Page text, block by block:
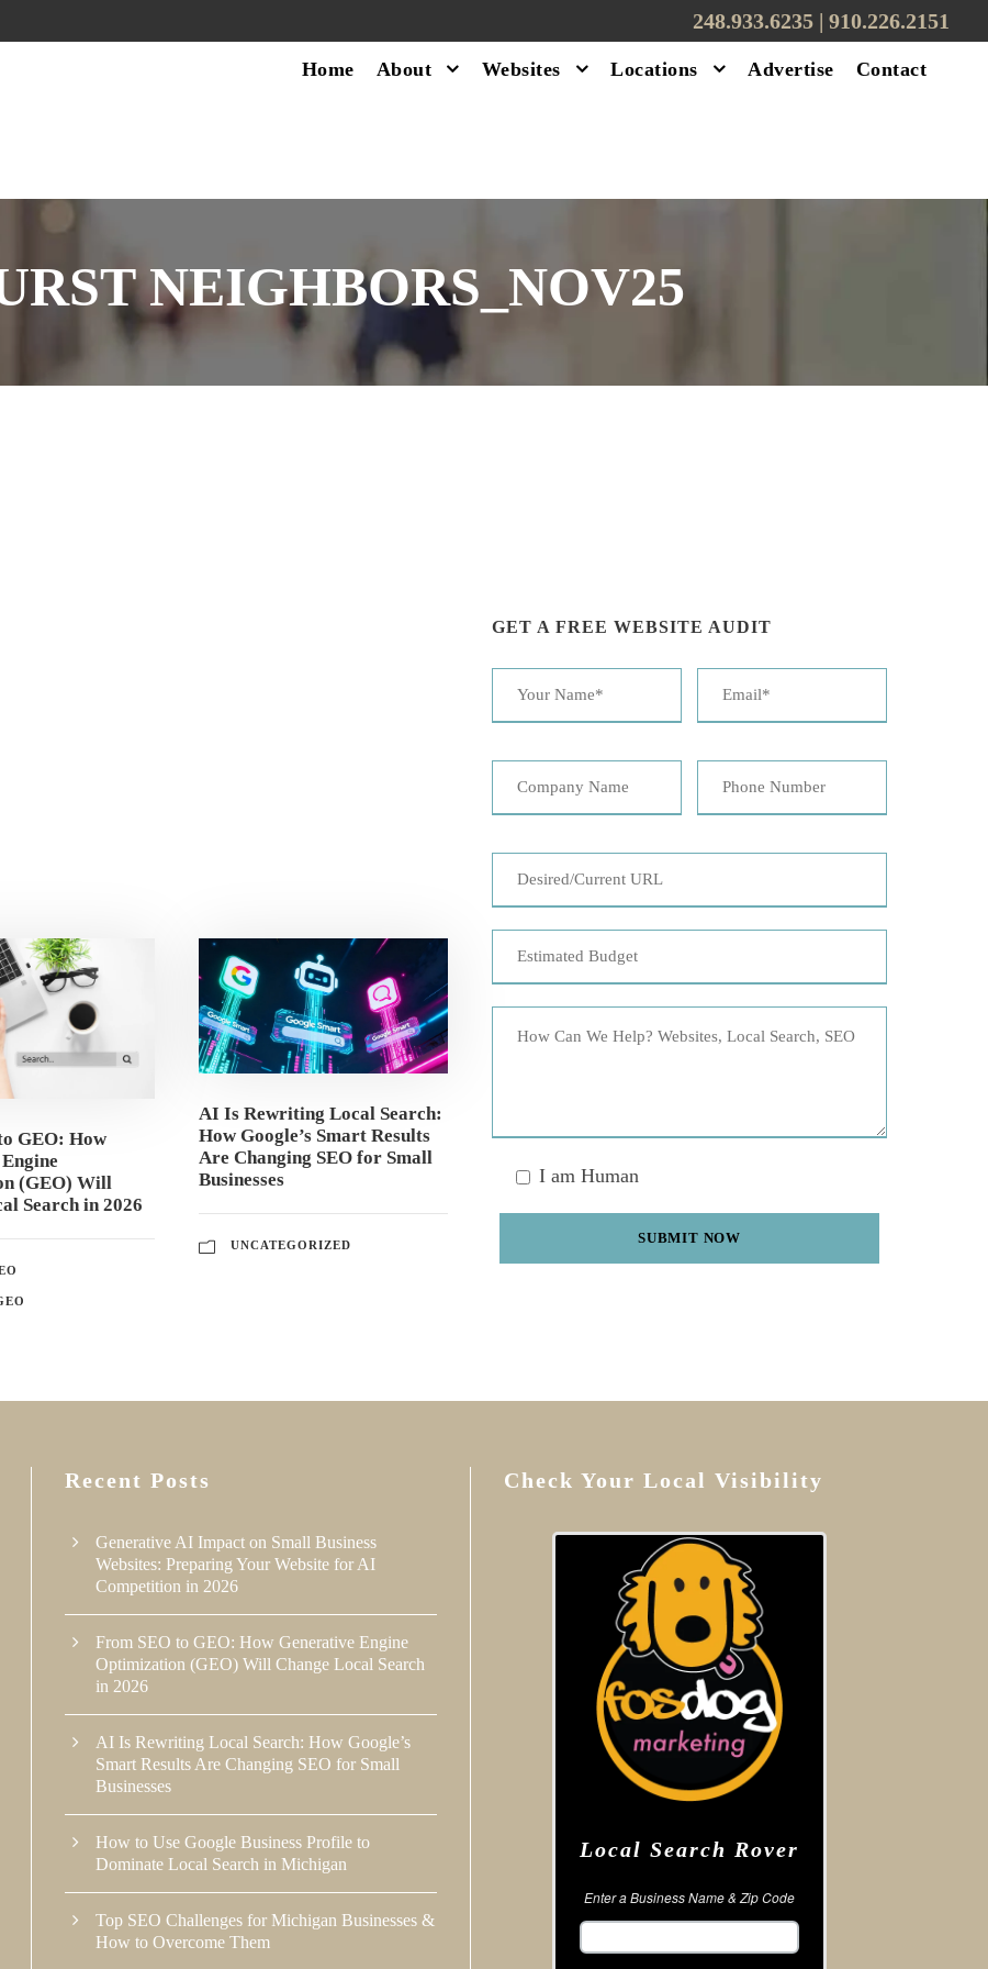
248.933.6235 | ‪910.226.2151
Home About Websites Locations Advertise Contact
NEIGHBORS_NOV25
GEO: How
(GEO) Will
Search in 2026
AI Is Rewriting Local Search:
How Google’s Smart Results
Are Changing SEO for Small
Businesses
UNCATEGORIZED
GET A FREE WEBSITE AUDIT
I am Human
Recent Posts
Generative AI Impact on Small Business
Websites: Preparing Your Website for AI
Competition in 2026
From SEO to GEO: How Generative Engine
Optimization (GEO) Will Change Local Search
in 2026
AI Is Rewriting Local Search: How Google’s
Smart Results Are Changing SEO for Small
Businesses
How to Use Google Business Profile to
Dominate Local Search in Michigan
Top SEO Challenges for Michigan Businesses &
How to Overcome Them
Check Your Local Visibility
Local Search Rover
Enter a Business Name & Zip Code